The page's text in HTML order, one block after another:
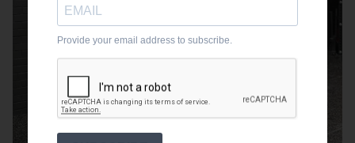
Provide your email address to subscribe.